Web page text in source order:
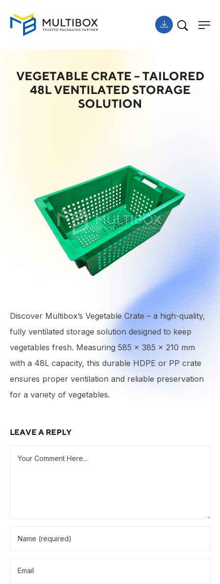
VEGETABLE CRATE – TAILORED
48L VENTILATED STORAGE
SOLUTION
Discover Multibox’s Vegetable Crate – a high-quality,
fully ventilated storage solution designed to keep
vegetables fresh. Measuring 585 × 385 × 210 mm
with a 48L capacity, this durable HDPE or PP crate
ensures proper ventilation and reliable preservation
for a variety of vegetables.
LEAVE A REPLY